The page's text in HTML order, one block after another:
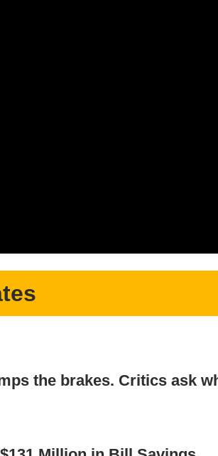
the brakes. Critics ask